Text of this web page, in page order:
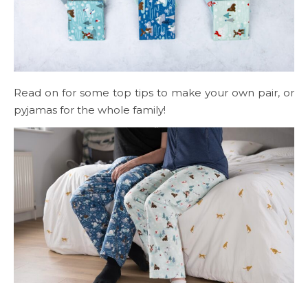
Read on for some top tips to make your own pair, or
pyjamas for the whole family!